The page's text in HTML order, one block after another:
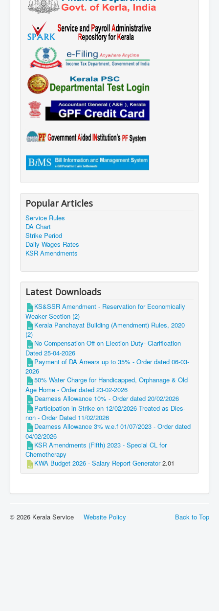
Popular Articles
Service Rules
DA Chart
Strike Period
Daily Wages Rates
KSR Amendments
Latest Downloads
KS&SSR Amendment - Reservation for Economically
Weaker Section (2)
Kerala Panchayat Building (Amendment) Rules, 2020
(2)
No Compensation Off on Election Duty- Clarification
Dated 25-04-2026
Payment of DA Arrears up to 35% - Order dated 06-03-
2026
50% Water Charge for Handicapped, Orphanage & Old
Age Home - Order dated 23-02-2026
Dearness Allowance 10% - Order dated 20/02/2026
Participation in Strike on 12/02/2026 Treated as Dies-
non - Order Dated 11/02/2026
Dearness Allowance 3% w.e.f 01/07/2023 - Order dated
04/02/2026
KSR Amendments (Fifth) 2023 - Special CL for
Chemotherapy
KWA Budget 2026 - Salary Report Generator2.01
Back to Top
© 2026 Kerala Service Website Policy